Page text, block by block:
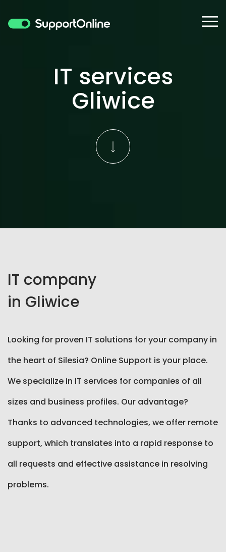
IT services
Gliwice
IT company
in Gliwice
Looking for proven IT solutions for your company in
the heart of Silesia? Online Support is your place.
We specialize in IT services for companies of all
sizes and business profiles. Our advantage?
Thanks to advanced technologies, we offer remote
support, which translates into a rapid response to
all requests and effective assistance in resolving
problems.